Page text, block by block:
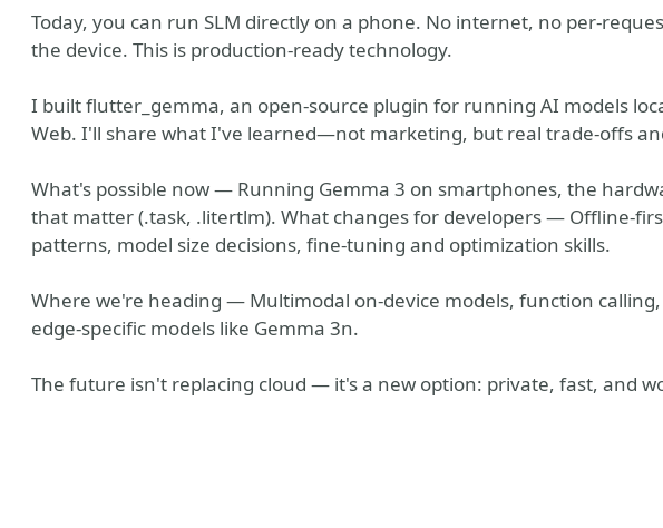
Today, you can run SLM directly on a phone. No internet, no per-
the device. This is production-ready technology.
I built flutter_gemma, an open-source plugin for running AI models
Web. I'll share what I've learned—not marketing, but real trade-offs
What's possible now — Running Gemma 3 on smartphones, the
that matter (.task, .litertlm). What changes for developers — Offline-
patterns, model size decisions, fine-tuning and optimization skills.
Where we're heading — Multimodal on-device models, function
edge-specific models like Gemma 3n.
The future isn't replacing cloud — it's a new option: private, fast, and